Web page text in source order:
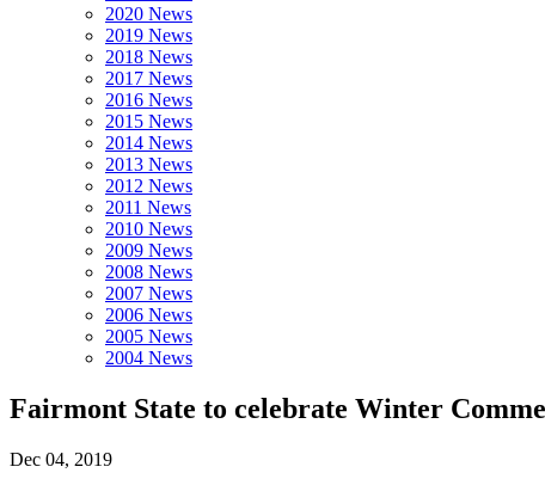
2020 News
2019 News
2018 News
2017 News
2016 News
2015 News
2014 News
2013 News
2012 News
2011 News
2010 News
2009 News
2008 News
2007 News
2006 News
2005 News
2004 News
Fairmont State to celebrate Winter
Dec 04, 2019